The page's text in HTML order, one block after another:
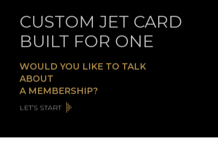
CUSTOM JET CARD
BUILT FOR ONE
WOULD YOU LIKE TO TALK
ABOUT
A MEMBERSHIP?
LET’S START